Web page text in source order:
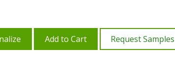
Add to Cart Request Samples